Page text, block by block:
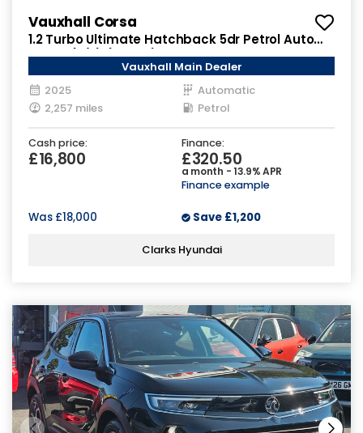
Vauxhall Corsa
1.2 Turbo Ultimate Hatchback 5dr Petrol Auto
Euro 6 (s/s) (100 ps)
Vauxhall Main Dealer
2025
Automatic
2,257 miles
Petrol
Cash price:
£16,800
Finance:
£320.50
a month - 13.9% APR
Finance example
Was £18,000 Save £1,200
Clarks Hyundai